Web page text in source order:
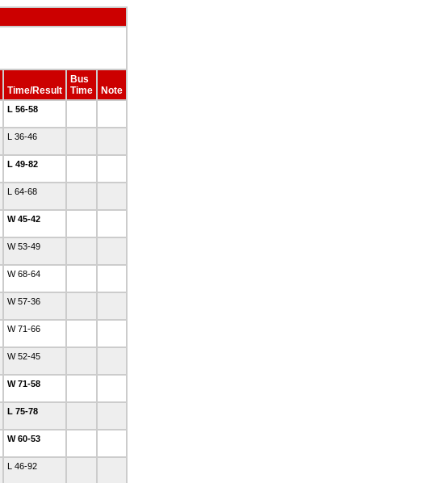
Time/Result
Bus
Time
Note
L 56-58
L 36-46
L 49-82
L 64-68
W 45-42
W 53-49
W 68-64
W 57-36
W 71-66
W 52-45
W 71-58
L 75-78
W 60-53
L 46-92